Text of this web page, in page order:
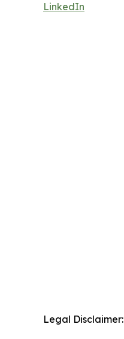
LinkedIn
Legal Disclaimer: